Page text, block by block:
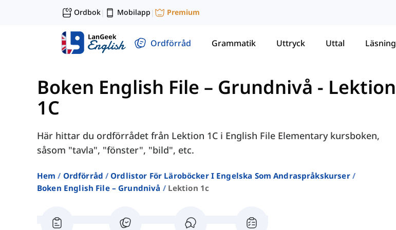
Ordbok| Mobilapp | Premium
Ordförråd Grammatik Uttryck Uttal Läsning
Boken English File – Grundnivå - Lektion
1C
Här hittar du ordförrådet från Lektion 1C i English File Elementary kursboken,
såsom "tavla", "fönster", "bild", etc.
Hem Ordförråd
Ordlistor För Läroböcker I Engelska Som Andraspråkskurser
Boken English File – Grundnivå
Lektion 1c